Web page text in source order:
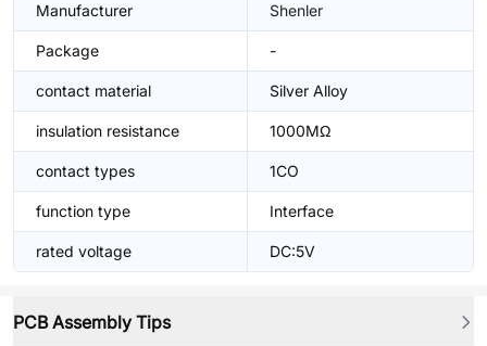
Manufacturer Shenler
Package -
contact material Silver Alloy
insulation resistance 1000MΩ
contact types 1CO
function type Interface
rated voltage DC:5V
PCB Assembly Tips